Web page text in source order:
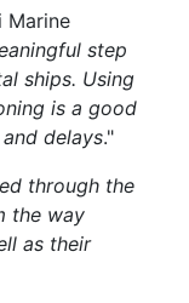
Marine
step
ships. Using
is a good
delays."
through the
the way
as their